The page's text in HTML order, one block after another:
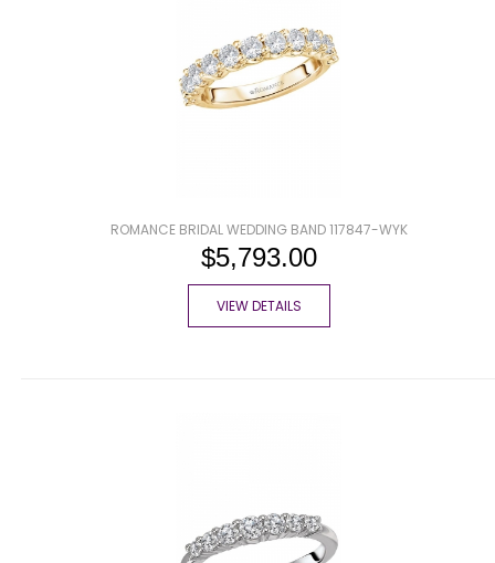
ROMANCE BRIDAL WEDDING BAND 117847-WYK
$5,793.00
VIEW DETAILS